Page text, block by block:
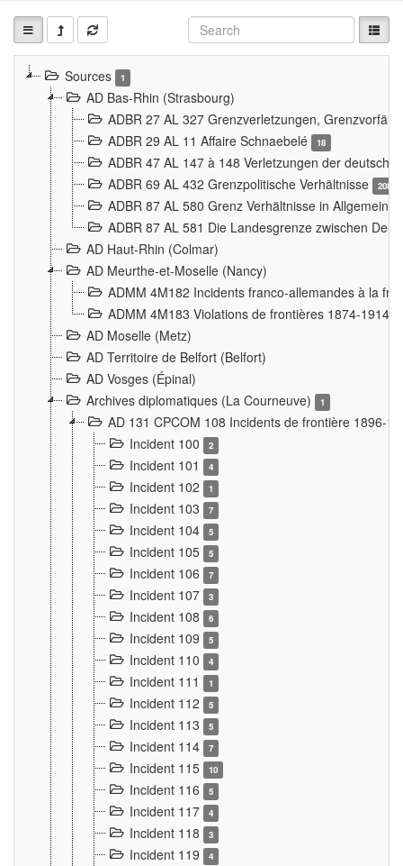
Sources 1
AD Bas-Rhin (Strasbourg)
ADBR 27 AL 327 Grenzverletzungen,
ADBR 29 AL 11 Affaire Schnaebelé
18
ADBR 47 AL 147 à 148 Verletzungen der
ADBR 69 AL 432 Grenzpolitische Verhältnisse
208
ADBR 87 AL 580 Grenz Verhältnisse in
ADBR 87 AL 581 Die Landesgrenze zwischen
AD Haut-Rhin (Colmar)
AD Meurthe-et-Moselle (Nancy)
ADMM 4M182 Incidents franco-allemandes à la
ADMM 4M183 Violations de frontières 1874-1914
AD Moselle (Metz)
AD Territoire de Belfort (Belfort)
AD Vosges (Épinal)
Archives diplomatiques (La Courneuve)
1
AD 131 CPCOM 108 Incidents de frontière 1896-
Incident 100
2
Incident 101 4
Incident 102 1
Incident 103 7
Incident 104 5
Incident 105 5
Incident 106 7
Incident 107 3
Incident 108 6
Incident 109 5
Incident 110 4
Incident 111 1
Incident 112 5
Incident 113 5
Incident 114 7
Incident 115 10
Incident 116 5
Incident 117 4
Incident 118 3
Incident 119 4